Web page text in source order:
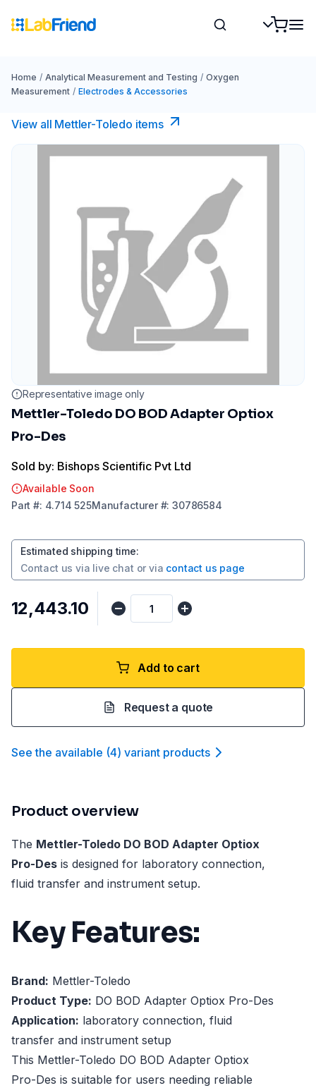
Home / Analytical Measurement and Testing / Oxygen
Measurement / Electrodes & Accessories
View all Mettler-Toledo items
Representative image only
Mettler-Toledo DO BOD Adapter Optiox
Pro-Des
Sold by: Bishops Scientific Pvt Ltd
Available Soon
Part #: 4.714 525Manufacturer#:30786584
Estimated shipping time:
Contact us via live chat or via contact us page
₹12,443.10
Add to cart
Request a quote
See the available (4) variant products
Product overview
The Mettler-Toledo DO BOD Adapter Optiox
Pro-Des is designed for laboratory connection,
fluid transfer and instrument setup.
Key Features:
Brand: Mettler-Toledo
Product Type: DO BOD Adapter Optiox Pro-Des
Application: laboratory connection, fluid
transfer and instrument setup
This Mettler-Toledo DO BOD Adapter Optiox
Pro-Des is suitable for users needing reliable